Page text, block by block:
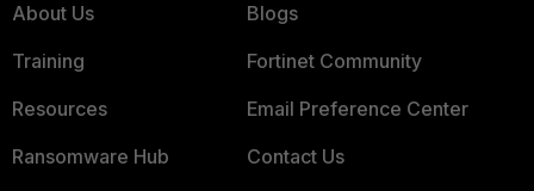
About Us
Training
Resources
Ransomware Hub
Blogs
Fortinet Community
Email Preference Center
Contact Us